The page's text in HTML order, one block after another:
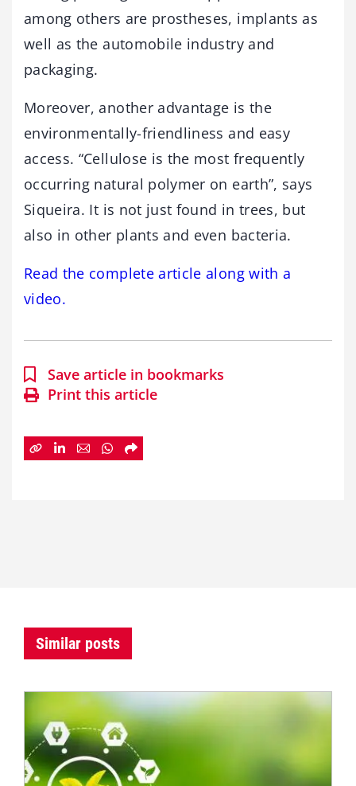
among others are prostheses, implants as
well as the automobile industry and
packaging.
Moreover, another advantage is the
environmentally-friendliness and easy
access. “Cellulose is the most frequently
occurring natural polymer on earth”, says
Siqueira. It is not just found in trees, but
also in other plants and even bacteria.
Read the complete article along with a
video.
Save article in bookmarks
Print this article
Similar posts